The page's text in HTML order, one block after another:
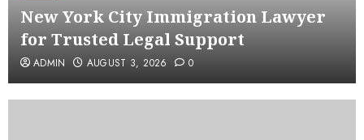
New York City Immigration Lawyer
for Trusted Legal Support
ADMIN AUGUST 3, 2026 0